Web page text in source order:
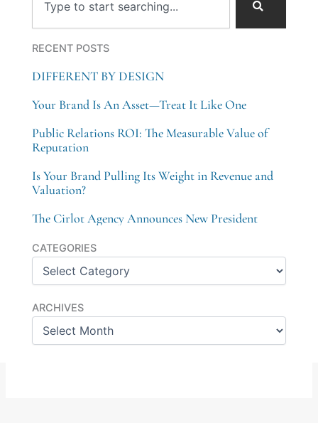
RECENT POSTS
DIFFERENT BY DESIGN
Your Brand Is An Asset—Treat It Like One
Public Relations ROI: The Measurable Value of
Reputation
Is Your Brand Pulling Its Weight in Revenue and
Valuation?
The Cirlot Agency Announces New President
CATEGORIES
Categories
ARCHIVES
Archives